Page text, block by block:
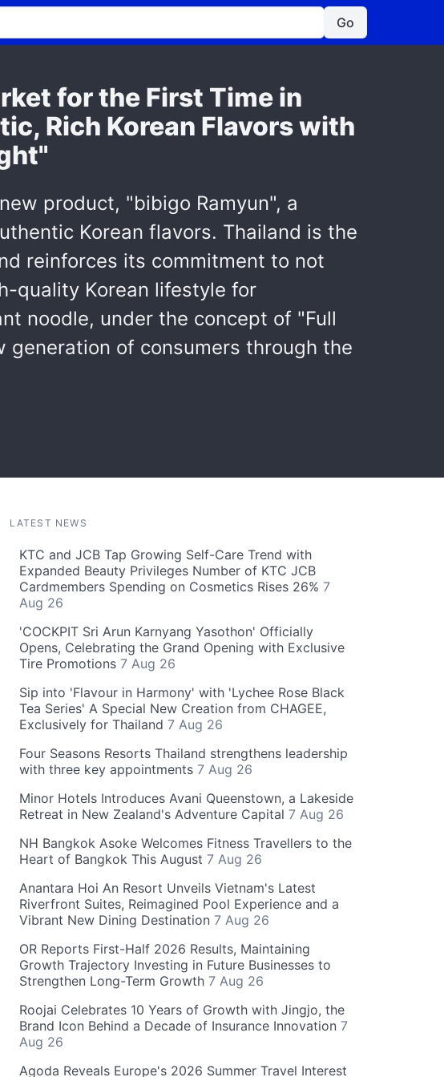
Go
for the First Time in
Rich Korean Flavors with
product, "bibigo Ramyun", a
Korean flavors. Thailand is the
reinforces its commitment to not
quality Korean lifestyle for
noodle, under the concept of "Full
generation of consumers through the
LATEST NEWS
KTC and JCB Tap Growing Self-Care Trend with
Expanded Beauty Privileges Number of KTC JCB
Cardmembers Spending on Cosmetics Rises 26% 7
Aug 26
'COCKPIT Sri Arun Karnyang Yasothon' Officially
Opens, Celebrating the Grand Opening with Exclusive
Tire Promotions 7 Aug 26
Sip into 'Flavour in Harmony' with 'Lychee Rose Black
Tea Series' A Special New Creation from CHAGEE,
Exclusively for Thailand 7 Aug 26
Four Seasons Resorts Thailand strengthens leadership
with three key appointments 7 Aug 26
Minor Hotels Introduces Avani Queenstown, a Lakeside
Retreat in New Zealand's Adventure Capital 7 Aug 26
NH Bangkok Asoke Welcomes Fitness Travellers to the
Heart of Bangkok This August 7 Aug 26
Anantara Hoi An Resort Unveils Vietnam's Latest
Riverfront Suites, Reimagined Pool Experience and a
Vibrant New Dining Destination 7 Aug 26
OR Reports First-Half 2026 Results, Maintaining
Growth Trajectory Investing in Future Businesses to
Strengthen Long-Term Growth 7 Aug 26
Roojai Celebrates 10 Years of Growth with Jingjo, the
Brand Icon Behind a Decade of Insurance Innovation 7
Aug 26
Agoda Reveals Europe's 2026 Summer Travel Interest